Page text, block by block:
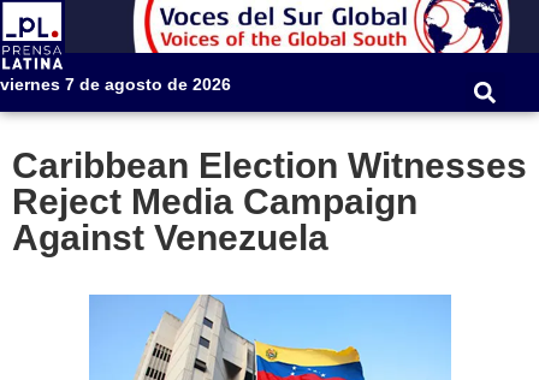
viernes 7 de agosto de 2026
Caribbean Election Witnesses
Reject Media Campaign
Against Venezuela